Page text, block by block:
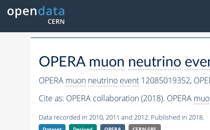
OPERA muon neutrino
OPERA muon neutrino event12085019352,
Cite as: OPERA collaboration (2018). OPERA
Data recorded in 2010, 2011 and 2012. Published in 2018.